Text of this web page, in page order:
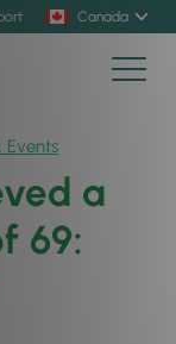
Canada
Events
a
69: